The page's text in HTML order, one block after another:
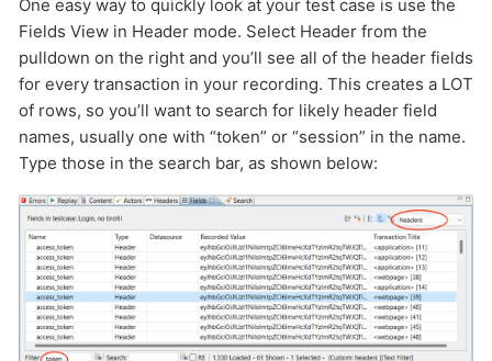
One easy way to quickly look at your test case is use the
Fields View in Header mode. Select Header from the
pulldown on the right and you’ll see all of the header fields
for every transaction in your recording. This creates a LOT
of rows, so you’ll want to search for likely header field
names, usually one with “token” or “session” in the name.
Type those in the search bar, as shown below:
Send